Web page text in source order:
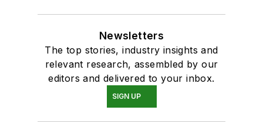
Newsletters
The top stories, industry insights and
relevant research, assembled by our
editors and delivered to your inbox.
SIGN UP